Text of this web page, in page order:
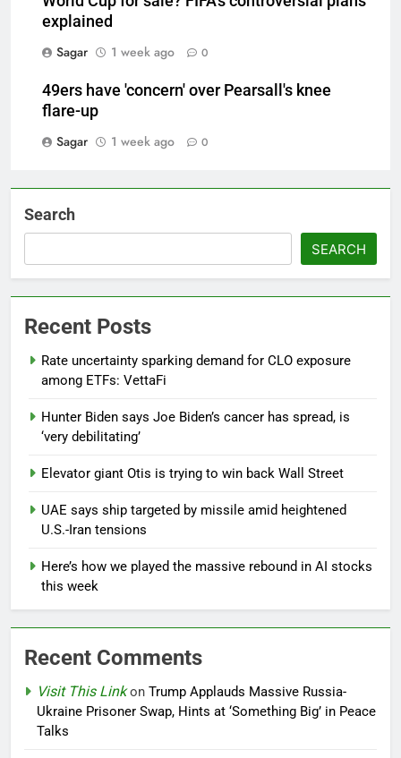
explained
Sagar
1 week ago 0
49ers have 'concern' over Pearsall's knee
flare-up
Sagar
1 week ago 0
Search
SEARCH
Recent Posts
Rate uncertainty sparking demand for CLO exposure
among ETFs: VettaFi
Hunter Biden says Joe Biden’s cancer has spread, is
‘very debilitating’
Elevator giant Otis is trying to win back Wall Street
UAE says ship targeted by missile amid heightened
U.S.-Iran tensions
Here’s how we played the massive rebound in AI stocks
this week
Recent Comments
Visit This Linkon Trump Applauds Massive Russia-
Ukraine Prisoner Swap, Hints at ‘Something Big’ in Peace
Talks